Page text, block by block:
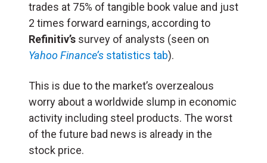
trades at 75% of tangible book value and just
2 times forward earnings, according to
Refinitiv’s survey of analysts (seen on
Yahoo Finance’s statistics tab).
This is due to the market’s overzealous
worry about a worldwide slump in economic
activity including steel products. The worst
of the future bad news is already in the
stock price.